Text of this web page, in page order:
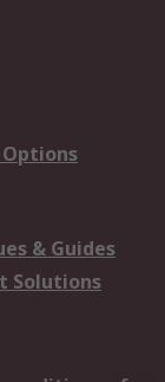
& Guides
Solutions